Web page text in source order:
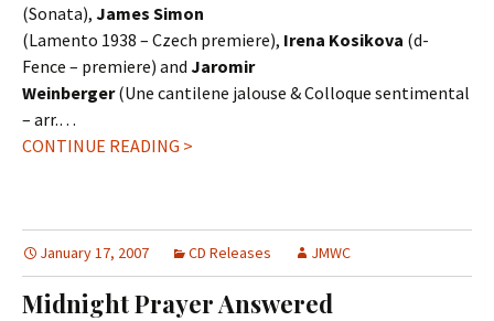
(Sonata), James Simon
(Lamento 1938 – Czech premiere), Irena Kosikova (d-
Fence – premiere) and Jaromir
Weinberger(Une cantilene jalouse & Colloque sentimental
– arr.…
CONTINUE READING >
January 17, 2007 CD Releases JMWC
Midnight Prayer Answered